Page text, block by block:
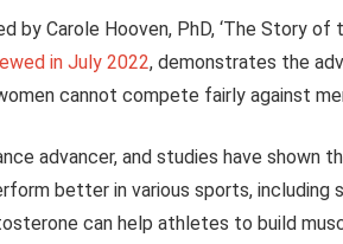
by Carole Hooven, PhD, ‘The Story
in July 2022, demonstrates the
cannot compete fairly against
advancer, and studies have shown
better in various sports, including
can help athletes to build